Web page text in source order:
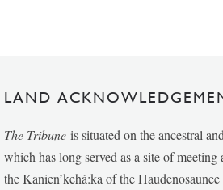
LAND
The Tribune is situated on the ancestral
which has long served as a site of
the Kanien’kehá:ka of the